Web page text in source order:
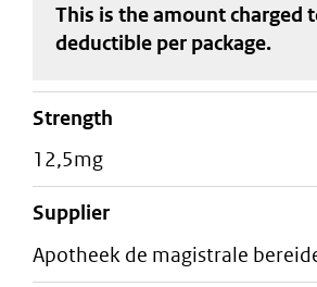
This is the amount charged
deductible per package.
strength
12,5mg
supplier
apotheek de magistrale